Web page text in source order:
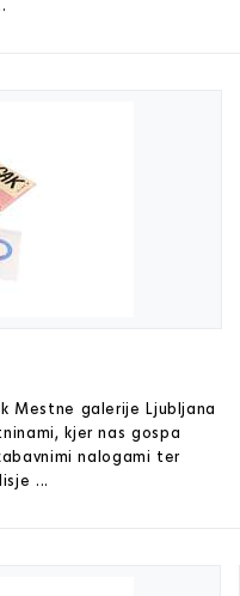
Mestne galerije Ljubljana
kjer nas gospa
nalogami ter
...